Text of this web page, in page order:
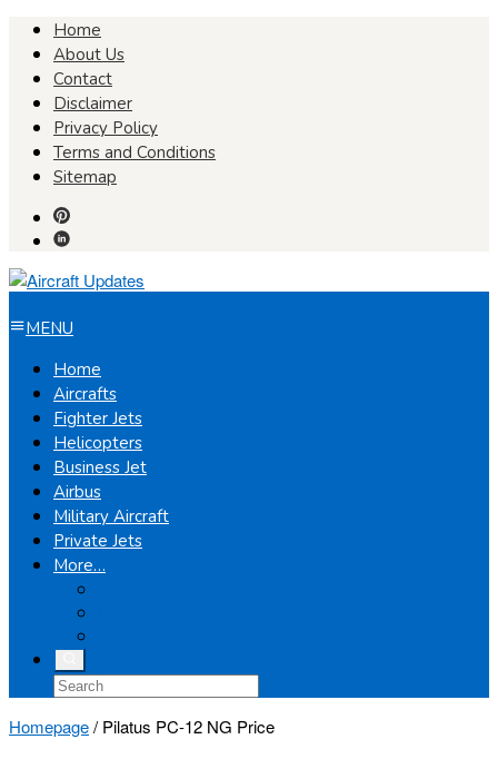
Skip
content
Home
About Us
Contact
Disclaimer
Privacy Policy
Terms and Conditions
Sitemap
MENU
Home
Aircrafts
Fighter Jets
Helicopters
Business Jet
Airbus
Military Aircraft
Private Jets
More…
Homepage/ Pilatus PC-12 NG Price